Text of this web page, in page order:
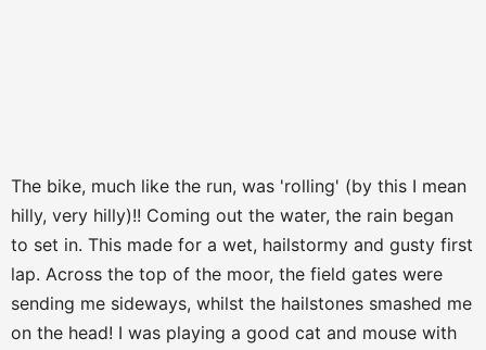
The bike, much like the run, was 'rolling' (by this I mean
hilly, very hilly)!! Coming out the water, the rain began
to set in. This made for a wet, hailstormy and gusty first
lap. Across the top of the moor, the field gates were
sending me sideways, whilst the hailstones smashed me
on the head! I was playing a good cat and mouse with